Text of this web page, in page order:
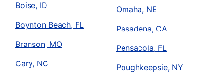
Boise, ID
Boynton Beach, FL
Branson, MO
Cary, NC
Omaha, NE
Pasadena, CA
Pensacola, FL
Poughkeepsie, NY